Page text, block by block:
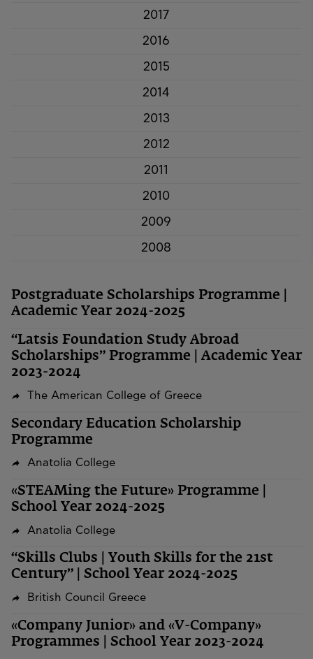
2017
2016
2015
2014
2013
2012
2011
2010
2009
2008
Postgraduate Scholarships Programme |
Academic Year 2024-2025
“Latsis Foundation Study Abroad
Scholarships” Programme | Academic Year
2023-2024
The American College of Greece
Secondary Education Scholarship
Programme
Anatolia College
«STEAMing the Future» Programme |
School Year 2024-2025
Anatolia College
“Skills Clubs | Youth Skills for the 21st
Century” | School Year 2024-2025
British Council Greece
«Company Junior» and «V-Company»
Programmes | School Year 2023-2024